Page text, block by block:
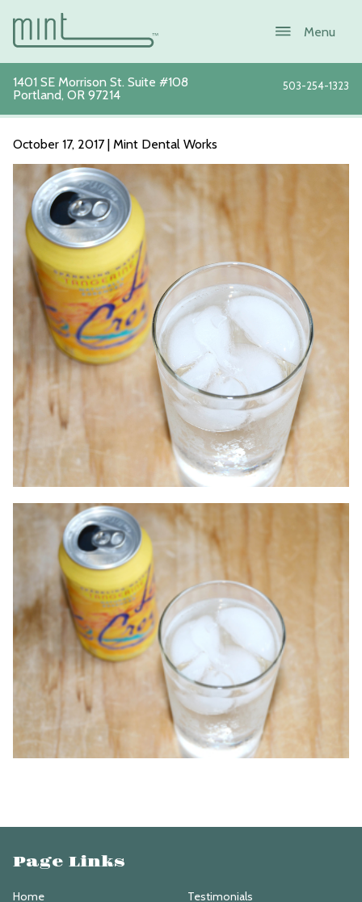
1401 SE Morrison St. Suite #108
Portland, OR 97214
503-254-1323
About
Services
New Patients
Sustainability
Blog
Contact
Accepting New Patients
Schedule an Appointment
La Croix Photo
October 17, 2017 | Mint Dental Works
Page Links
Home
Testimonials